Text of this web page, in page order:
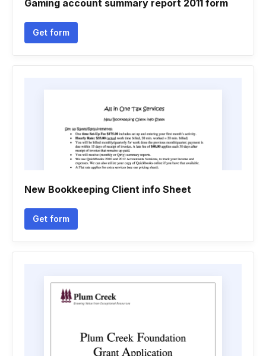
Gaming account summary report 2011 form
Get form
New Bookkeeping Client info Sheet
Get form